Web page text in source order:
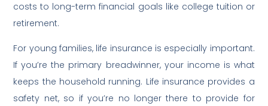
costs to long-term financial goals like college tuition or
retirement.
For young families, life insurance is especially important.
If you’re the primary breadwinner, your income is what
keeps the household running. Life insurance provides a
safety net, so if you’re no longer there to provide for